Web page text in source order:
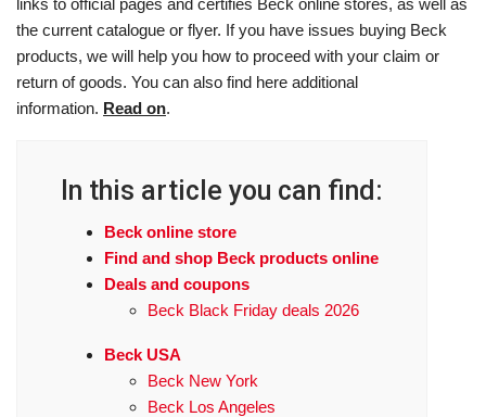
links to official pages and certifies Beck online stores, as well as
the current catalogue or flyer. If you have issues buying Beck
products, we will help you how to proceed with your claim or
return of goods. You can also find here additional
information. Read on.
In this article you can find:
Beck online store
Find and shop Beck products online
Deals and coupons
Beck Black Friday deals 2026
Beck USA
Beck New York
Beck Los Angeles